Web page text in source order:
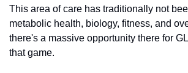
This area of care has traditionally not
metabolic health, biology, fitness, and
there's a massive opportunity there for
that game.